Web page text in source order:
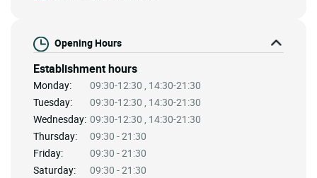
Opening Hours
Establishment hours
Monday:
09:30-12:30 , 14:30-21:30
Tuesday:
09:30-12:30 , 14:30-21:30
Wednesday: 09:30-12:30 , 14:30-21:30
Thursday:
09:30 - 21:30
Friday:
09:30 - 21:30
Saturday:
09:30 - 21:30